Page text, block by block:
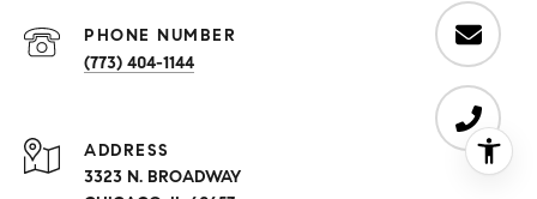
PHONE NUMBER
(773) 404-1144
ADDRESS
3323 N. BROADWAY